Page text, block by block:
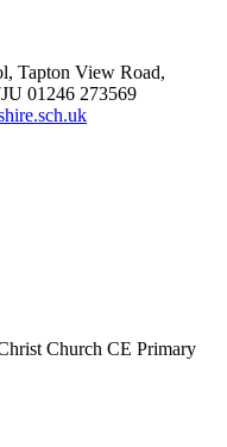
Tapton View Road,
01246 273569
Church CE Primary